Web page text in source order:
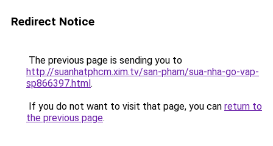
Redirect Notice
The previous page is sending you to
http://suanhatphcm.xim.tv/san-pham/sua-nha-go-vap-
sp866397.html.
If you do not want to visit that page, you can return to
the previous page.